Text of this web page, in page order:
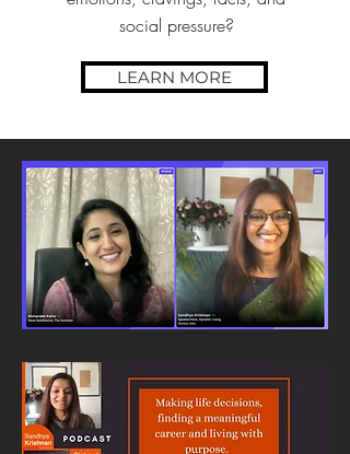
social pressure?
LEARN MORE